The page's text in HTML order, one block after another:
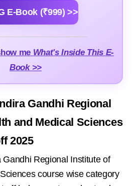
E-Book (₹999) >>
me What's Inside This E-
Book >>
Gandhi Regional
and Medical Sciences
2025
Regional Institute of
course wise category